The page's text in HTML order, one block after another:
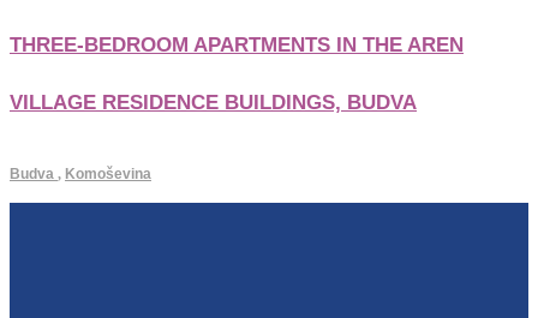
THREE-BEDROOM APARTMENTS IN THE AREN
VILLAGE RESIDENCE BUILDINGS, BUDVA
Budva , Komoševina